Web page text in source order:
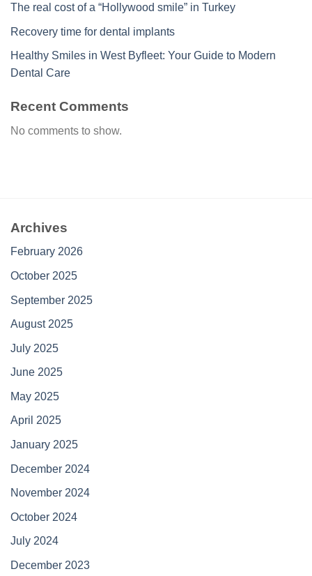
The real cost of a “Hollywood smile” in Turkey
Recovery time for dental implants
Healthy Smiles in West Byfleet: Your Guide to Modern
Dental Care
Recent Comments
No comments to show.
Archives
February 2026
October 2025
September 2025
August 2025
July 2025
June 2025
May 2025
April 2025
January 2025
December 2024
November 2024
October 2024
July 2024
December 2023